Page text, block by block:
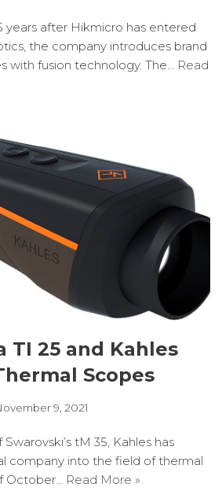
years after Hikmicro has entered
the company introduces brand
with fusion technology. The… Read
TI 25 and Kahles
Scopes
9, 2021
tM 35, Kahles has
company into the field of thermal
October…
Read More »